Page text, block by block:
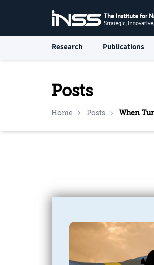
Research Publications
Posts
Home Posts When